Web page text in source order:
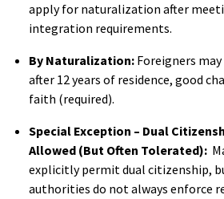
apply for naturalization after
integration requirements.
By Naturalization: Foreigners
after 12 years of residence, good
faith (required).
Special Exception – Dual
Allowed (But Often Tolerated):
explicitly permit dual citizenship,
authorities do not always enforce